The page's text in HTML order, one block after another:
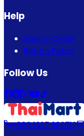
Help
How to Order
Return Policy
Follow Us
+880 1337 989719